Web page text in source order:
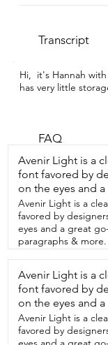
Transcript
Hi,  it's Hannah
has very little
saved the day.
on wheels.  So if I
I can wheel it out
and my potatoes.
done,  I can wheel
closet.  It's also
your family room,
you need a little
hidden,  but easy
especially like it for
like I said,  I
And so what I put
and potatoes and
primary thing.  I
kitchen counter.  It
nuts.  So these are
FAQ
Avenir Light is a
font favored by
on the eyes and a
Avenir Light is a
favored by
eyes and a great
paragraphs & more.
Avenir Light is a
font favored by
on the eyes and a
Avenir Light is a
favored by